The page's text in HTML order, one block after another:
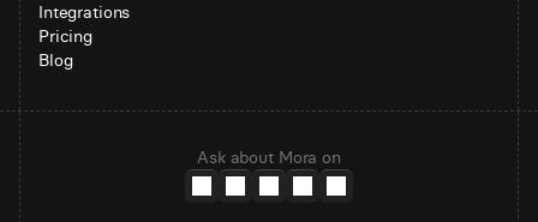
Integrations
Pricing
Blog
Ask about Mora on